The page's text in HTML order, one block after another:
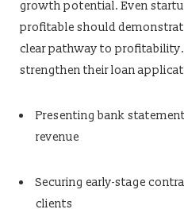
growth potential. Even
profitable should
clear pathway to
strengthen their loan
Presenting bank
revenue
Securing early-stage
clients